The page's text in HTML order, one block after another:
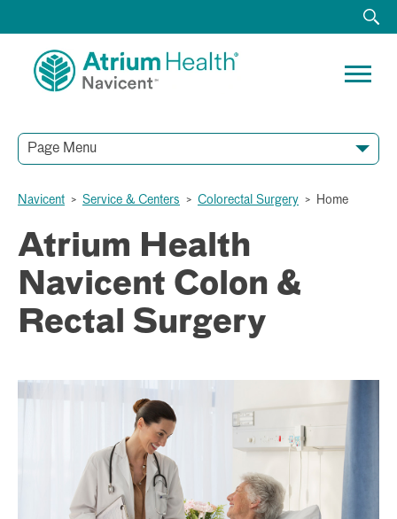
Page Menu
Navicent > Service & Centers > Colorectal Surgery > Home
Atrium Health
Navicent Colon &
Rectal Surgery